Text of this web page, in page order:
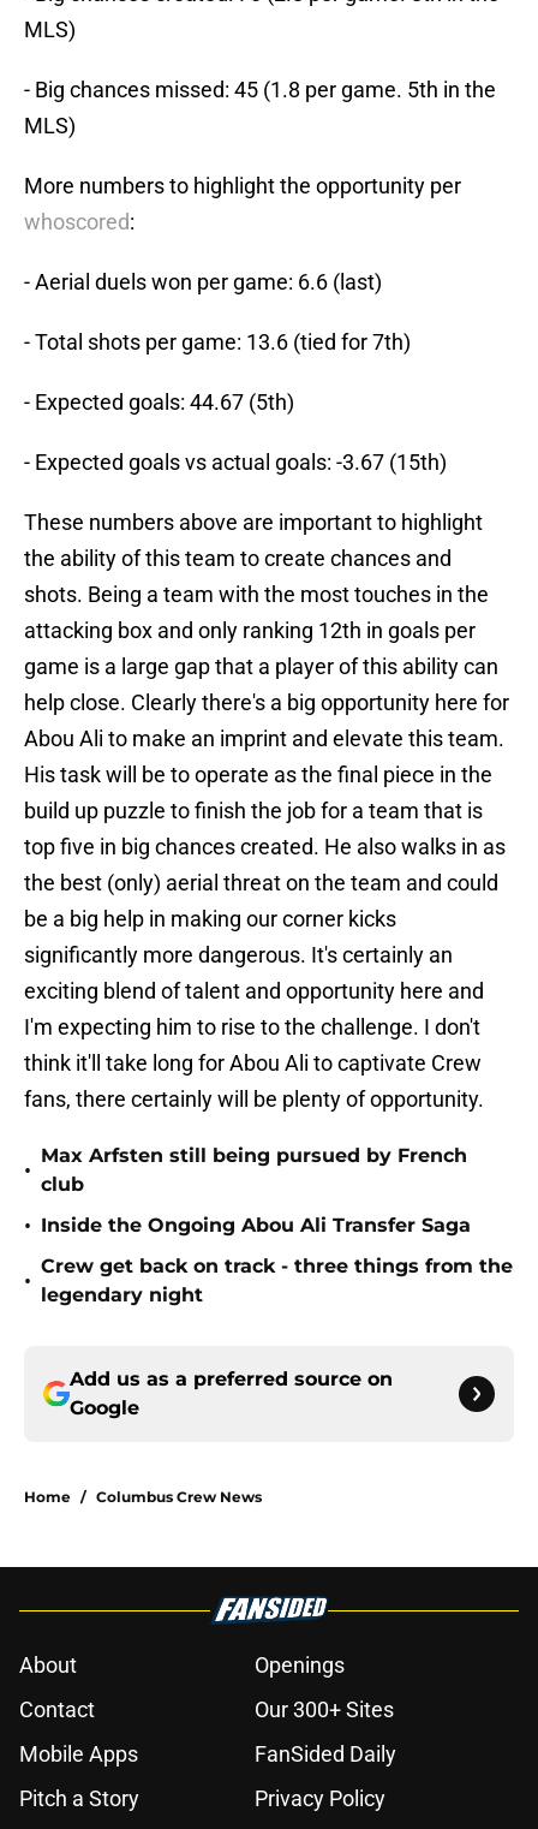
MLS)
- Big chances missed: 45 (1.8 per game. 5th in the
MLS)
More numbers to highlight the opportunity per
whoscored:
- Aerial duels won per game: 6.6 (last)
- Total shots per game: 13.6 (tied for 7th)
- Expected goals: 44.67 (5th)
- Expected goals vs actual goals: -3.67 (15th)
These numbers above are important to highlight
the ability of this team to create chances and
shots. Being a team with the most touches in the
attacking box and only ranking 12th in goals per
game is a large gap that a player of this ability can
help close. Clearly there's a big opportunity here for
Abou Ali to make an imprint and elevate this team.
His task will be to operate as the final piece in the
build up puzzle to finish the job for a team that is
top five in big chances created. He also walks in as
the best (only) aerial threat on the team and could
be a big help in making our corner kicks
significantly more dangerous. It's certainly an
exciting blend of talent and opportunity here and
I'm expecting him to rise to the challenge. I don't
think it'll take long for Abou Ali to captivate Crew
fans, there certainly will be plenty of opportunity.
•
Max Arfsten still being pursued by French
club
• Inside the Ongoing Abou Ali Transfer Saga
•
Crew get back on track - three things from the
legendary night
Add us as a preferred source on
Google
Home / Columbus Crew News
About
Openings
Contact
Our 300+ Sites
Mobile Apps
FanSided Daily
Pitch a Story
Privacy Policy